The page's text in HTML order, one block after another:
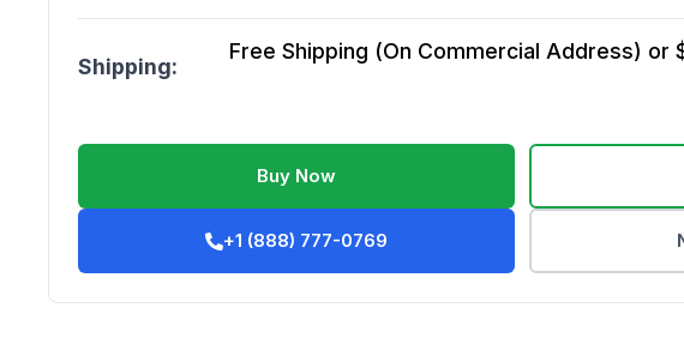
Shipping:
Free Shipping (On Commercial Address) or
Buy Now
+1 (888) 777-0769